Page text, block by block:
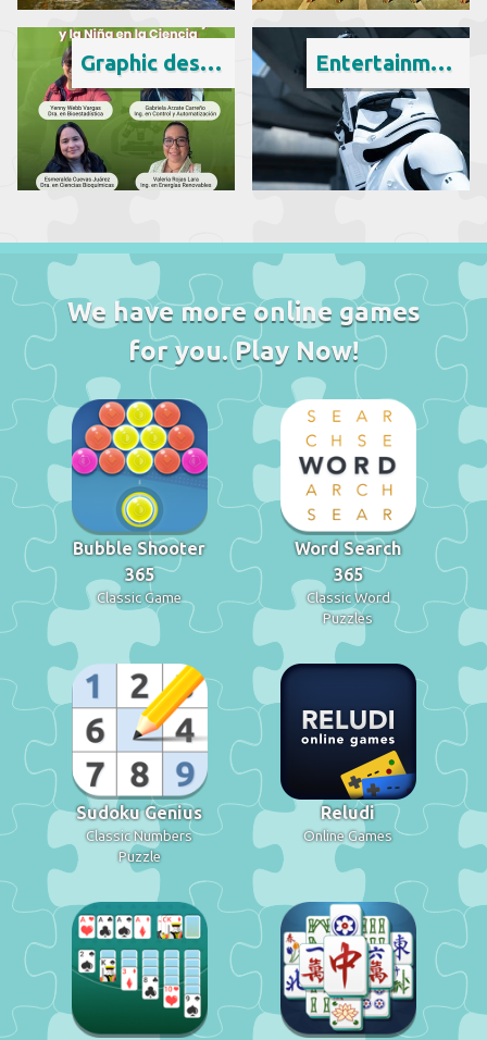
Graphic design Entertainment
We have more online games
for you. Play Now!
Bubble Shooter
365
Classic Game
Word Search
365
Classic Word
Puzzles
Sudoku Genius
Classic Numbers
Puzzle
Reludi
Online Games